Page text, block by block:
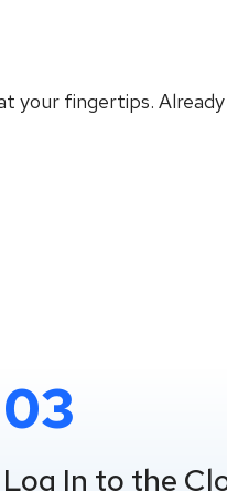
your fingertips. Already
03
Log In to the